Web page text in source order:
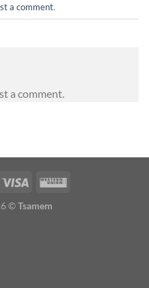
a comment.
a comment.
Visa
Western
©Tsamem